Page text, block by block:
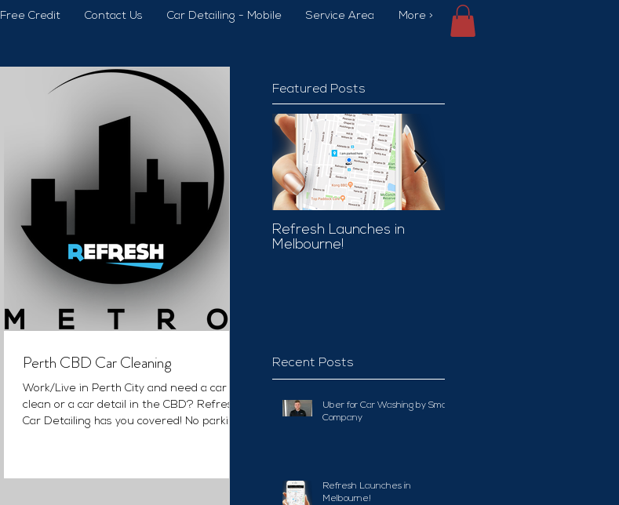
Free Credit Contact Us Car Detailing - Mobile Service Area More >
Perth CBD Car Cleaning
Work/Live in Perth City and need a car
clean or a car detail in the CBD? Refresh
Car Detailing has you covered! No parking,
Featured Posts
Refresh Launches in
Melbourne!
Recent Posts
Uber for Car Washing by Smart
Company
Refresh Launches in
Melbourne!